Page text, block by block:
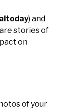
) and
stories of
on
of your